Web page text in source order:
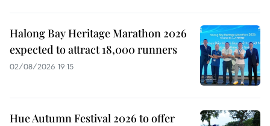
Halong Bay Heritage Marathon 2026
expected to attract 18,000 runners
02/08/2026 19:15
Hue Autumn Festival 2026 to offer